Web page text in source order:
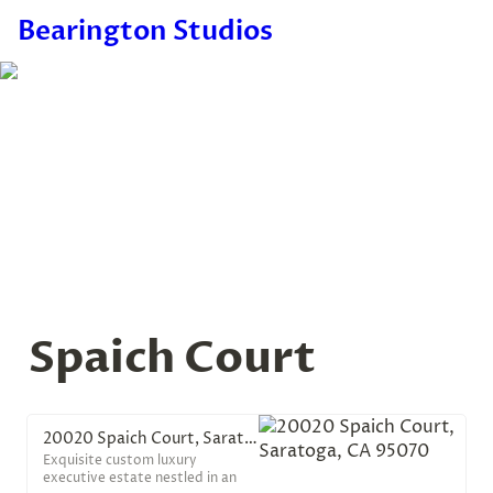
Bearington Studios
Spaich Court
20020 Spaich Court, Saratoga, CA 95070
Exquisite custom luxury
executive estate nestled in an